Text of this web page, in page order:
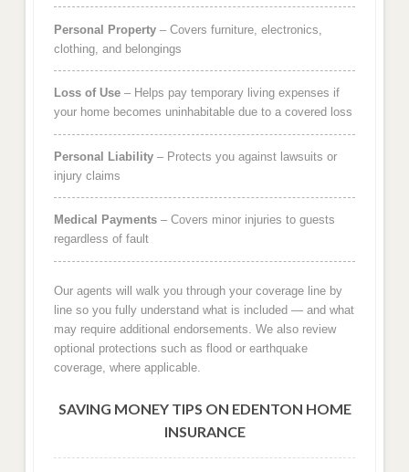
Personal Property– Covers furniture, electronics,
clothing, and belongings
Loss of Use– Helps pay temporary living expenses if
your home becomes uninhabitable due to a covered loss
Personal Liability– Protects you against lawsuits or
injury claims
Medical Payments– Covers minor injuries to guests
regardless of fault
Our agents will walk you through your coverage line by
line so you fully understand what is included — and what
may require additional endorsements. We also review
optional protections such as flood or earthquake
coverage, where applicable.
SAVING MONEY TIPS ON EDENTON HOME
INSURANCE